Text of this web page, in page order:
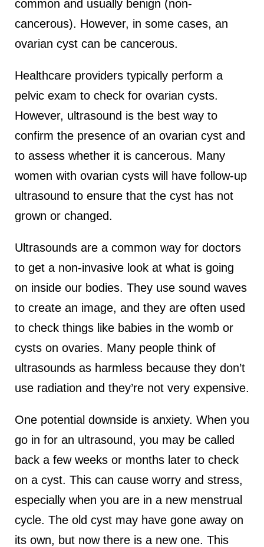
common and usually benign (non-
cancerous). However, in some cases, an
ovarian cyst can be cancerous.
Healthcare providers typically perform a
pelvic exam to check for ovarian cysts.
However, ultrasound is the best way to
confirm the presence of an ovarian cyst and
to assess whether it is cancerous. Many
women with ovarian cysts will have follow-up
ultrasound to ensure that the cyst has not
grown or changed.
Ultrasounds are a common way for doctors
to get a non-invasive look at what is going
on inside our bodies. They use sound waves
to create an image, and they are often used
to check things like babies in the womb or
cysts on ovaries. Many people think of
ultrasounds as harmless because they don’t
use radiation and they’re not very expensive.
One potential downside is anxiety. When you
go in for an ultrasound, you may be called
back a few weeks or months later to check
on a cyst. This can cause worry and stress,
especially when you are in a new menstrual
cycle. The old cyst may have gone away on
its own, but now there is a new one. This